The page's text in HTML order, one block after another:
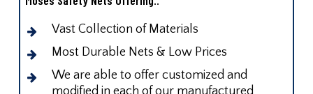
Vast Collection of Materials
Most Durable Nets & Low Prices
We are able to offer customized and
modified in each of our manufactured